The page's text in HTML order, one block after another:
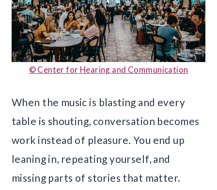
© Center for Hearing and Communication
When the music is blasting and every
table is shouting, conversation becomes
work instead of pleasure. You end up
leaning in, repeating yourself, and
missing parts of stories that matter.